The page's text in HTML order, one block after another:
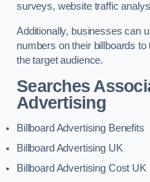
surveys, website traffic
Additionally, businesses can
numbers on their billboards
the target audience.
Searches
Advertising
Billboard Advertising Benefits
Billboard Advertising UK
Billboard Advertising Cost UK